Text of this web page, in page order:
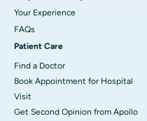
Your Experience
FAQs
Patient Care
Find a Doctor
Book Appointment for Hospital
Visit
Get Second Opinion from Apollo